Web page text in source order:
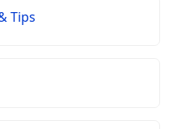
Tips